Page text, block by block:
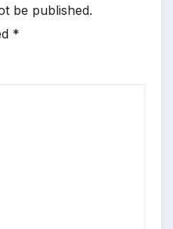
be published.
*